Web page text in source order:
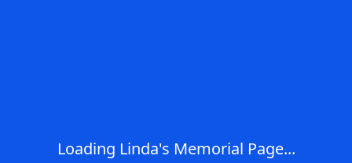
Loading Linda's Memorial Page...